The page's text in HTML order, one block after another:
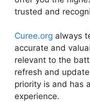
trusted and
Curee.org always
accurate and
relevant to the
refresh and
priority is and has
experience.